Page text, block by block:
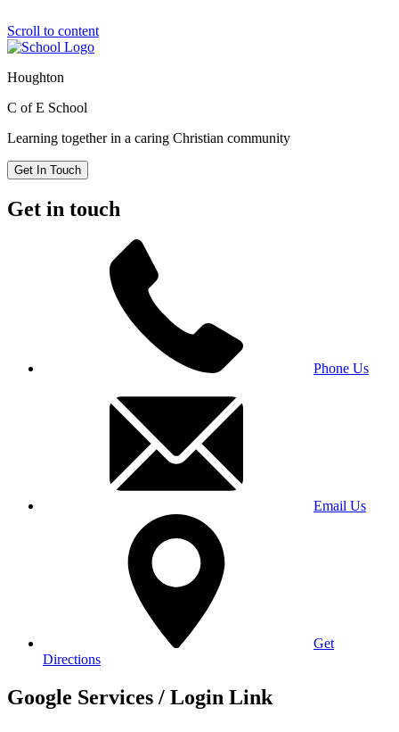
Scroll to content
Houghton
C of E School
Learning together in a caring Christian community
Get In Touch
Get in touch
Phone Us
Email Us
Get
Directions
Google Services / Login Link